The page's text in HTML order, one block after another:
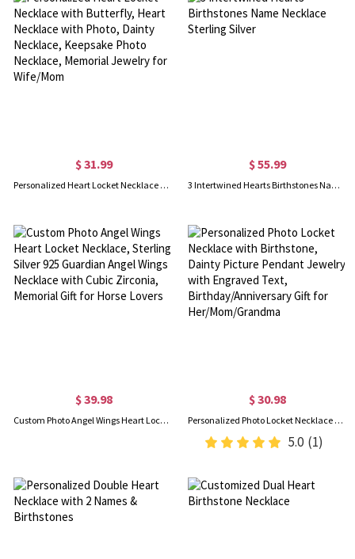
$ 31.99
Personalized Heart Locket Necklace with Butterfly, Heart Necklace with Photo, Dainty Necklace, Keepsake Photo Necklace, Memorial Jewelry for Wife/Mom
$ 55.99
3 Intertwined Hearts Birthstones Name Necklace Sterling Silver
$ 39.98
Custom Photo Angel Wings Heart Locket Necklace, Sterling Silver 925 Guardian Angel Wings Necklace with Cubic Zirconia, Memorial Gift for Horse Lovers
$ 30.98
Personalized Photo Locket Necklace with Birthstone, Dainty Picture Pendant Jewelry with Engraved Text, Birthday/Anniversary Gift for Her/Mom/Grandma
5.0 (1)